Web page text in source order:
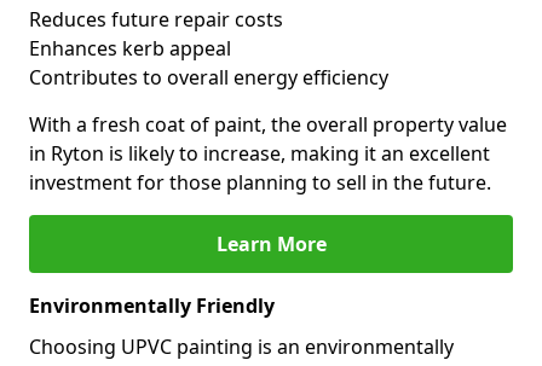
Reduces future repair costs
Enhances kerb appeal
Contributes to overall energy efficiency
With a fresh coat of paint, the overall property value
in Ryton is likely to increase, making it an excellent
investment for those planning to sell in the future.
Learn More
Environmentally Friendly
Choosing UPVC painting is an environmentally